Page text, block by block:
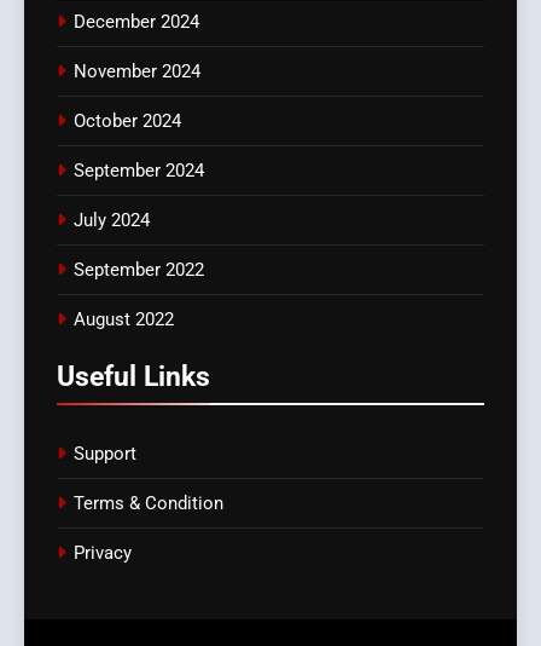
December 2024
November 2024
October 2024
September 2024
July 2024
September 2022
August 2022
Useful Links
Support
Terms & Condition
Privacy